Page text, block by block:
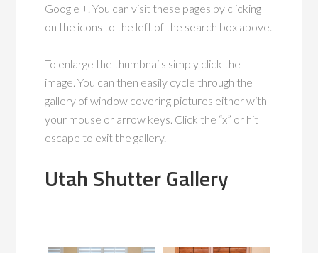
Google +. You can visit these pages by clicking
on the icons to the left of the search box above.
To enlarge the thumbnails simply click the
image. You can then easily cycle through the
gallery of window covering pictures either with
your mouse or arrow keys. Click the “x” or hit
escape to exit the gallery.
Utah Shutter Gallery